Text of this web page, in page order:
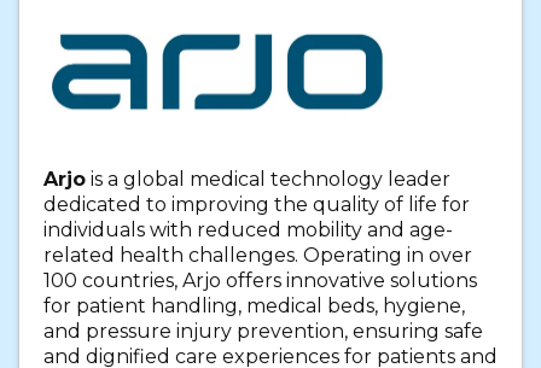
Arjo is a global medical technology leader
dedicated to improving the quality of life for
individuals with reduced mobility and age-
related health challenges. Operating in over
100 countries, Arjo offers innovative solutions
for patient handling, medical beds, hygiene,
and pressure injury prevention, ensuring safe
and dignified care experiences for patients and